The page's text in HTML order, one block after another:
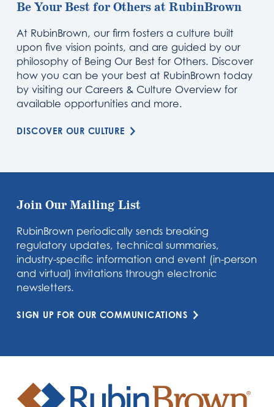
Be Your Best for Others at RubinBrown
At RubinBrown, our firm fosters a culture built
upon five vision points, and are guided by our
philosophy of Being Our Best for Others. Discover
how you can be your best at RubinBrown today
by visiting our Careers & Culture Overview for
available opportunities and more.
DISCOVER OUR CULTURE
Join Our Mailing List
RubinBrown periodically sends breaking
regulatory updates, technical summaries,
industry-specific information and event (in-person
and virtual) invitations through electronic
newsletters.
SIGN UP FOR OUR COMMUNICATIONS